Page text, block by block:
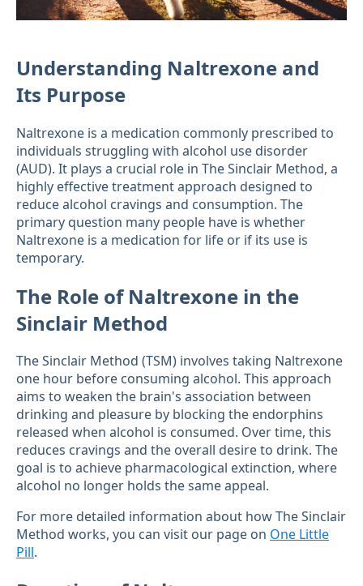
Understanding Naltrexone and
Its Purpose
Naltrexone is a medication commonly prescribed to
individuals struggling with alcohol use disorder
(AUD). It plays a crucial role in The Sinclair Method, a
highly effective treatment approach designed to
reduce alcohol cravings and consumption. The
primary question many people have is whether
Naltrexone is a medication for life or if its use is
temporary.
The Role of Naltrexone in the
Sinclair Method
The Sinclair Method (TSM) involves taking Naltrexone
one hour before consuming alcohol. This approach
aims to weaken the brain's association between
drinking and pleasure by blocking the endorphins
released when alcohol is consumed. Over time, this
reduces cravings and the overall desire to drink. The
goal is to achieve pharmacological extinction, where
alcohol no longer holds the same appeal.
For more detailed information about how The Sinclair
Method works, you can visit our page on One Little
Pill.